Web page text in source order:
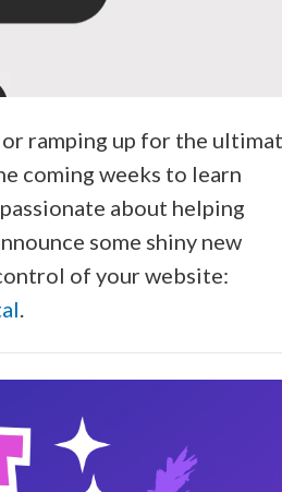
ramping up for the
coming weeks to learn
about helping
some shiny new
of your website:
.